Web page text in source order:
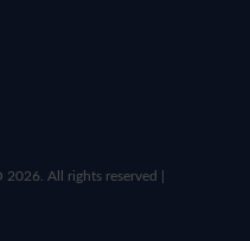
All rights reserved |